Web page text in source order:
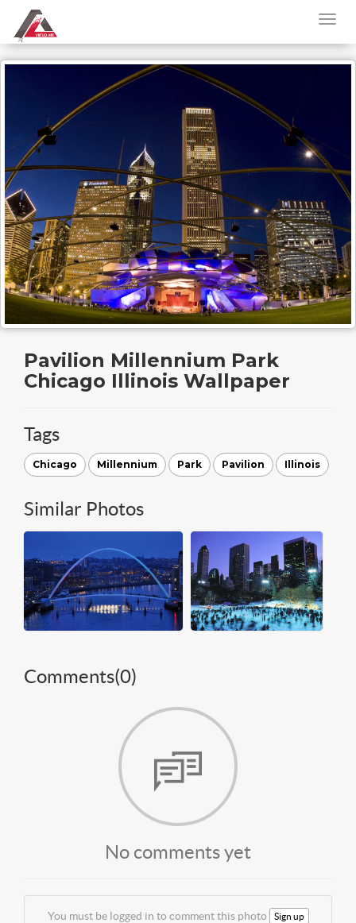
Pavilion Millennium Park
Chicago Illinois Wallpaper
Tags
Chicago Millennium Park Pavilion Illinois
Similar Photos
Comments(0)
No comments yet
You must be logged in to comment this photo Sign up